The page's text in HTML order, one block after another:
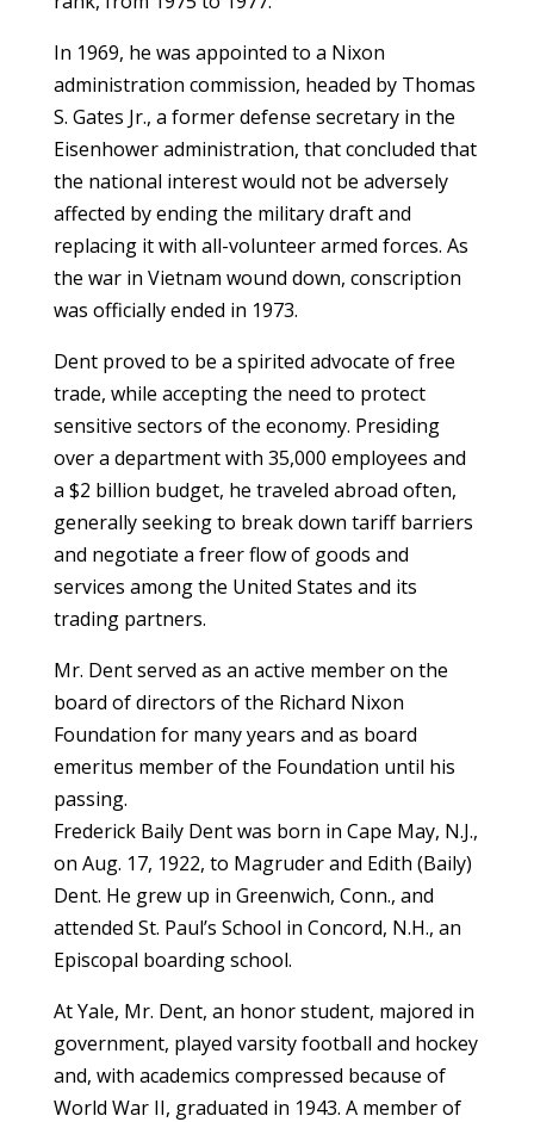
In 1969, he was appointed to a Nixon
administration commission, headed by Thomas
S. Gates Jr., a former defense secretary in the
Eisenhower administration, that concluded that
the national interest would not be adversely
affected by ending the military draft and
replacing it with all-volunteer armed forces. As
the war in Vietnam wound down, conscription
was officially ended in 1973.
Dent proved to be a spirited advocate of free
trade, while accepting the need to protect
sensitive sectors of the economy. Presiding
over a department with 35,000 employees and
a $2 billion budget, he traveled abroad often,
generally seeking to break down tariff barriers
and negotiate a freer flow of goods and
services among the United States and its
trading partners.
Mr. Dent served as an active member on the
board of directors of the Richard Nixon
Foundation for many years and as board
emeritus member of the Foundation until his
passing.
Frederick Baily Dent was born in Cape May, N.J.,
on Aug. 17, 1922, to Magruder and Edith (Baily)
Dent. He grew up in Greenwich, Conn., and
attended St. Paul’s School in Concord, N.H., an
Episcopal boarding school.
At Yale, Mr. Dent, an honor student, majored in
government, played varsity football and hockey
and, with academics compressed because of
World War II, graduated in 1943. A member of